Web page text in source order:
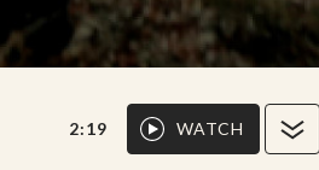
2:19 WATCH